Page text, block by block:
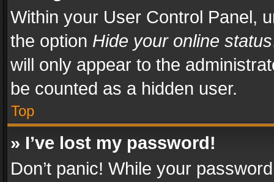
Within your User Control Panel,
the option Hide your online status
will only appear to the
be counted as a hidden user.
Top
» I’ve lost my password!
Don’t panic! While your